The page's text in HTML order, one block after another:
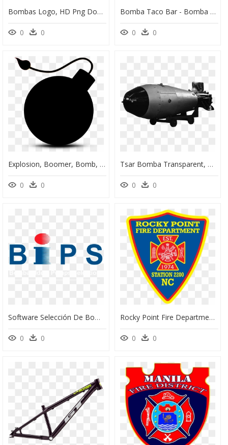
Bombas Logo, HD Png Download
0 0
Bomba Taco Bar - Bomba Tacos, HD Png Download
0 0
Explosion, Boomer, Bomb, Silhouette - Silueta Bomba, HD Png Download
0 0
Tsar Bomba Transparent, HD Png Download
0 0
Software Selección De Bombas - Bombas Ideal Logo, HD Png Download
0 0
Rocky Point Fire Department Nc, HD Png Download
0 0